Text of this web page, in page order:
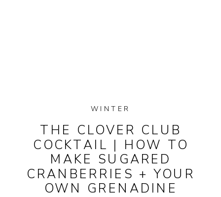
THE CLOVER CLUB
COCKTAIL | HOW TO
MAKE SUGARED
CRANBERRIES + YOUR
OWN GRENADINE
WINTER